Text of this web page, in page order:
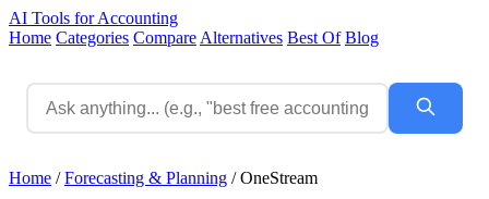
AI Tools for Accounting
Home Categories Compare Alternatives Best Of Blog
Home / Forecasting & Planning / OneStream